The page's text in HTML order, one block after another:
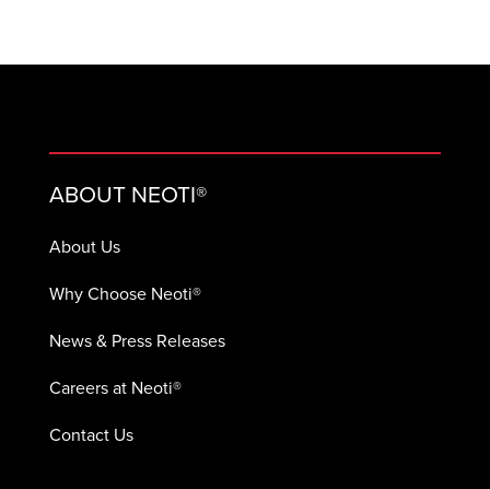
ABOUT NEOTI®
About Us
Why Choose Neoti®
News & Press Releases
Careers at Neoti®
Contact Us